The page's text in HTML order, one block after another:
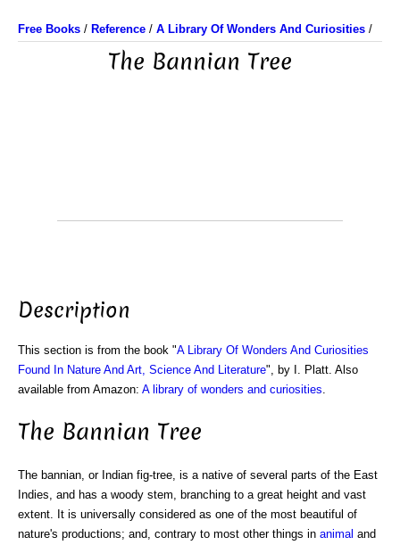
Free Books / Reference / A Library Of Wonders And Curiosities /
The Bannian Tree
Description
This section is from the book "A Library Of Wonders And Curiosities
Found In Nature And Art, Science And Literature", by I. Platt. Also
available from Amazon: A library of wonders and curiosities
The Bannian Tree
The bannian, or Indian fig-tree, is a native of several parts of the East
Indies, and has a woody stem, branching to a great height and vast
extent. It is universally considered as one of the most beautiful of
nature's productions; and, contrary to most other things in animal and